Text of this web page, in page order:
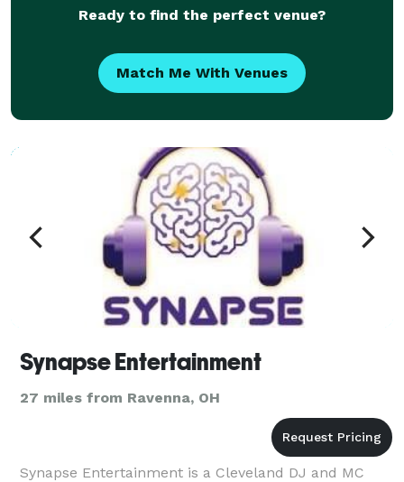
Ready to find the perfect venue?
Match Me With Venues
Synapse Entertainment
27 miles from Ravenna, OH
Synapse Entertainment is a Cleveland DJ and MC